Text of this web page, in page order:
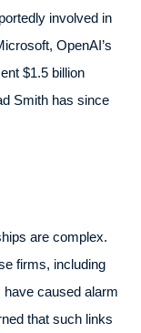
involved in
OpenAI’s
$1.5 billion
Smith has since
are complex.
firms, including
have caused alarm
that such links